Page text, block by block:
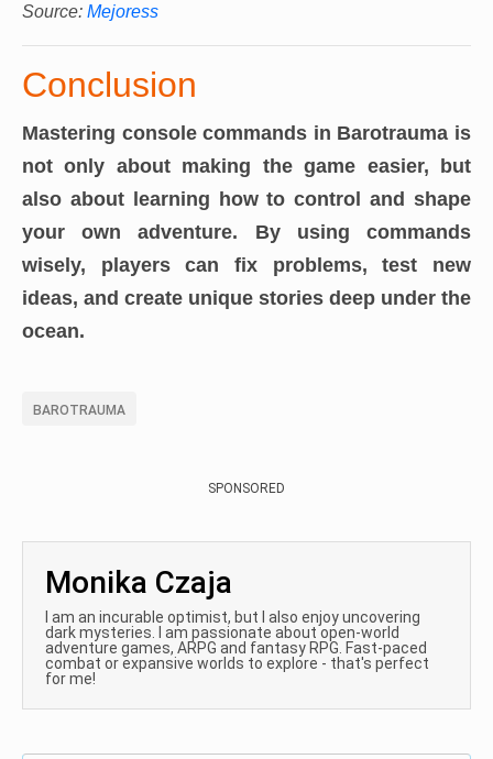
Source: Mejoress
Conclusion
Mastering console commands in Barotrauma is
not only about making the game easier, but
also about learning how to control and shape
your own adventure. By using commands
wisely, players can fix problems, test new
ideas, and create unique stories deep under the
ocean.
BAROTRAUMA
SPONSORED
Monika Czaja
I am an incurable optimist, but I also enjoy uncovering
dark mysteries. I am passionate about open-world
adventure games, ARPG and fantasy RPG. Fast-paced
combat or expansive worlds to explore - that's perfect
for me!